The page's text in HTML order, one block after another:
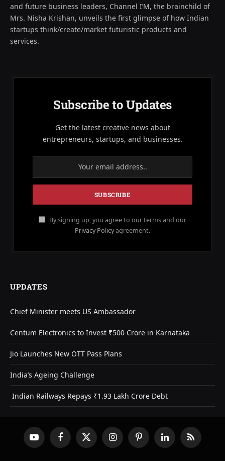
and future business leaders, Channel I’M, the brainchild of
Mrs. Nisha Krishan, unveils the first glimpse of how Indian
startups think/create/market futuristic products and
services.
Subscribe to Updates
Get the latest creative news about
entrepreneurs, startups, and businesses.
By signing up, you agree to our terms and our
Privacy Policyagreement.
UPDATES
Chief Minister meets US Ambassador
Centum Electronics to Invest ₹500 Crore in Karnataka
Jio Launches New OTT Pass Plans
India’s Ageing Challenge
Indian Railways Repays ₹1.93 Lakh Crore Debt
YouTube FacebookX
(Twitter)
InstagramPinterestLinkedInRSS